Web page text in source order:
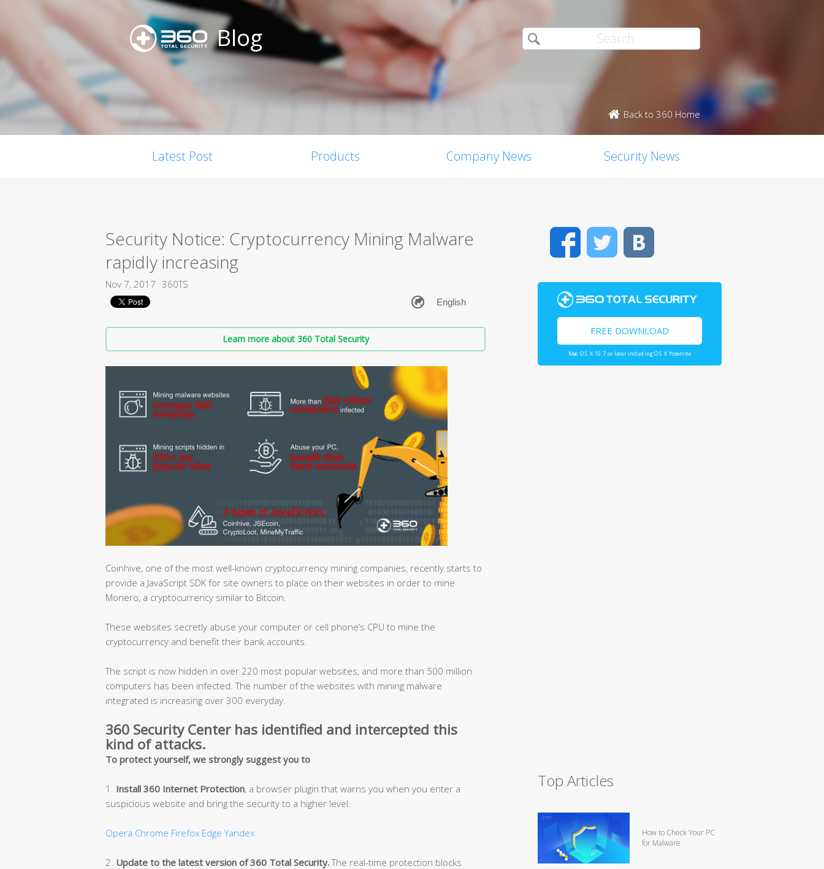
Blog
Back to 360 Home
Latest Post Products Company News Security News
Security Notice: Cryptocurrency Mining Malware
rapidly increasing
Nov 7, 2017 360TS
Learn more about 360 Total Security
Coinhive, one of the most well-known cryptocurrency mining companies, recently starts to
provide a JavaScript SDK for site owners to place on their websites in order to mine
Monero, a cryptocurrency similar to Bitcoin.
These websites secretly abuse your computer or cell phone’s CPU to mine the
cryptocurrency and benefit their bank accounts.
The script is now hidden in over 220 most popular websites, and more than 500 million
computers has been infected. The number of the websites with mining malware
integrated is increasing over 300 everyday.
360 Security Center has identified and intercepted this
kind of attacks.
To protect yourself, we strongly suggest you to
1. Install 360 Internet Protection, a browser plugin that warns you when you enter a
suspicious website and bring the security to a higher level.
Opera Chrome Firefox Edge Yandex
2. Update to the latest version of 360 Total Security.The real-time protection blocks
FacebookTwitter
FREE DOWNLOAD
Mac OS X 10.7 or later including OS X Yosemite
Top Articles
How to Check Your PC
for Malware